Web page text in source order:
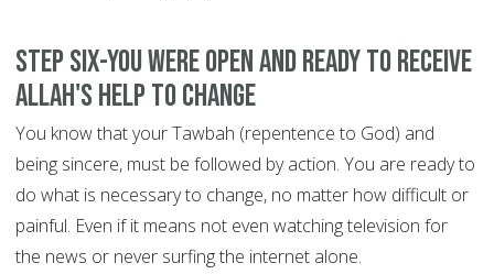
Step Six-You were open and ready to receive
Allah's help to change
You know that your Tawbah (repentence to God) and
being sincere, must be followed by action. You are ready to
do what is necessary to change, no matter how difficult or
painful. Even if it means not even watching television for
the news or never surfing the internet alone.